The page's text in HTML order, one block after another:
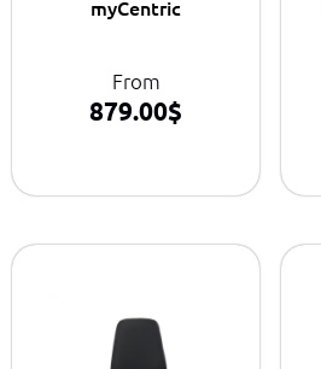
myCentric
From
879.00$